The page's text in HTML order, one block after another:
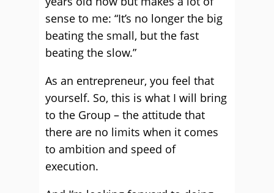
sense to me: “It’s no longer the big
beating the small, but the fast
beating the slow.”
As an entrepreneur, you feel that
yourself. So, this is what I will bring
to the Group – the attitude that
there are no limits when it comes
to ambition and speed of
execution.